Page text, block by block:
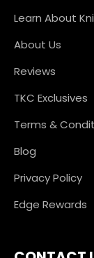
Learn About
About Us
Reviews
TKC Exclusives
Terms &
Blog
Privacy Policy
Edge Rewards